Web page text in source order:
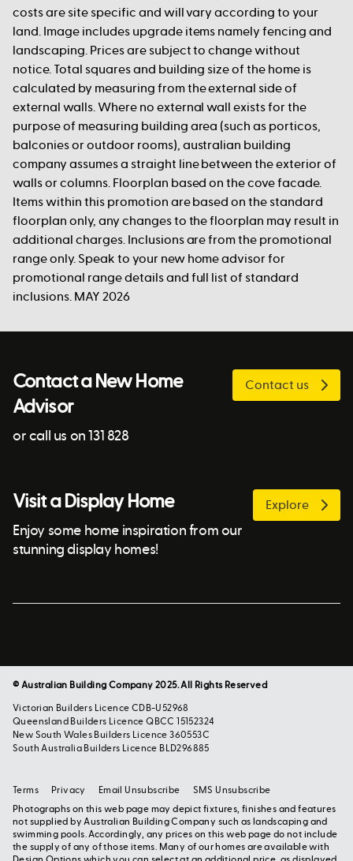
costs are site specific and will vary according to your
land. Image includes upgrade items namely fencing and
landscaping. Prices are subject to change without
notice. Total squares and building size of the home is
calculated by measuring from the external side of
external walls. Where no external wall exists for the
purpose of measuring building area (such as porticos,
balconies or outdoor rooms), australian building
company assumes a straight line between the exterior of
walls or columns. Floorplan based on the cove facade.
Items within this promotion are based on the standard
floorplan only, any changes to the floorplan may result in
additional charges. Inclusions are from the promotional
range only. Speak to your new home advisor for
promotional range details and full list of standard
inclusions. MAY 2026
Contact a New Home
Advisor
or call us on 131 828
Contact us
Visit a Display Home
Enjoy some home inspiration from our
stunning display homes!
Explore
© Australian Building Company 2025. All Rights Reserved
Victorian Builders Licence CDB-U52968
Queensland Builders Licence QBCC 15152324
New South Wales Builders Licence 360553C
South Australia Builders Licence BLD296885
Photographs on this web page may depict fixtures, finishes and features
not supplied by Australian Building Company such as landscaping and
swimming pools. Accordingly, any prices on this web page do not include
the supply of any of those items. Many of our homes are available with
Terms Privacy Email Unsubscribe SMS Unsubscribe